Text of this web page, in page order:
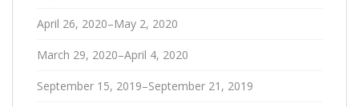
April 26, 2020–May 2, 2020
March 29, 2020–April 4, 2020
September 15, 2019–September 21, 2019